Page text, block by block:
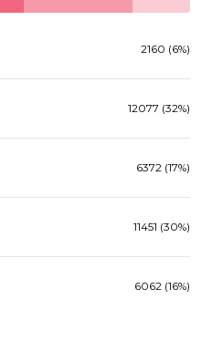
2160 (6%)
12077 (32%)
6372 (17%)
11451 (30%)
6062 (16%)